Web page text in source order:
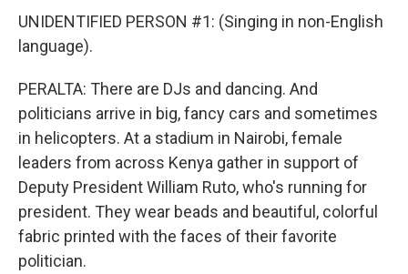
UNIDENTIFIED PERSON #1: (Singing in non-English
language).
PERALTA: There are DJs and dancing. And
politicians arrive in big, fancy cars and sometimes
in helicopters. At a stadium in Nairobi, female
leaders from across Kenya gather in support of
Deputy President William Ruto, who's running for
president. They wear beads and beautiful, colorful
fabric printed with the faces of their favorite
politician.